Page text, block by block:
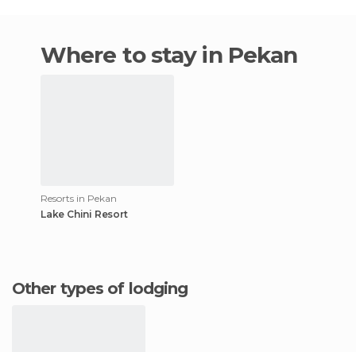
Where to stay in Pekan
Resorts in Pekan
Lake Chini Resort
Other types of lodging